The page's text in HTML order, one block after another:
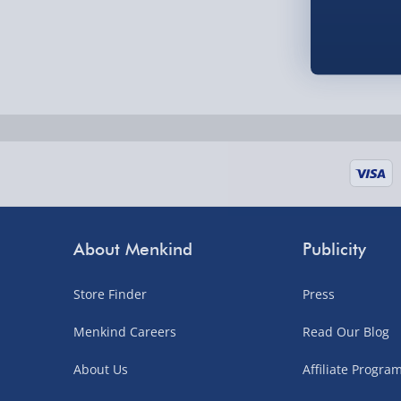
Next Day Delivery | DPD – £7.99
Order by 3pm (Monday-Friday)
Fully tracked for peace of mind.
UK mainland only (excludes Highlands, NI,
About Menkind
Store Finder
Menkind Careers
About Us
Publicity
Press
Read Our Blog
Affiliate